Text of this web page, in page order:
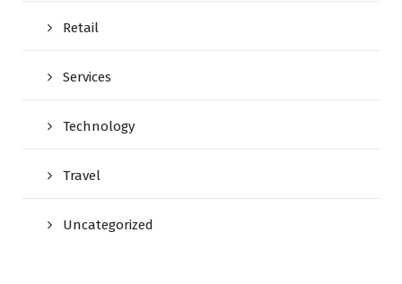
Retail
Services
Technology
Travel
Uncategorized